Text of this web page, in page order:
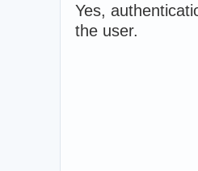
Yes,
the user.